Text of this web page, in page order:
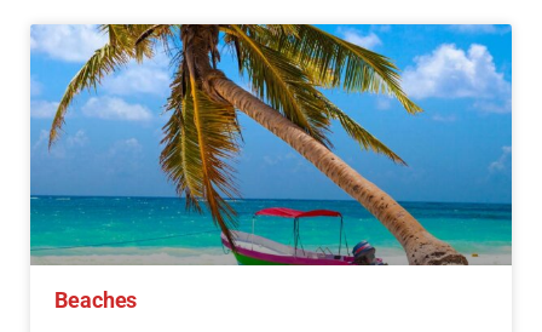
beauty. They offer visitors buildings that tell their history,
and museums that collect their cultural heritage. And that
keep alive ancestral traditions, in ceremonies and
festivals, where you can enjoy cultural activities and
entertainment.…Read More
Beaches